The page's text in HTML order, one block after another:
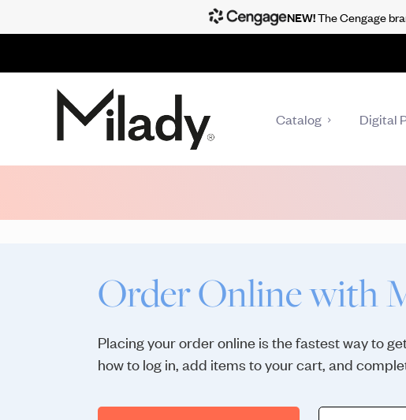
Catalog Digital
Order Online with
Placing your order online is the fastest way to
how to log in, add items to your cart, and
NEW!The Cengage